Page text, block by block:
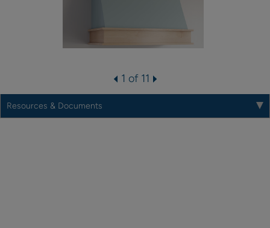
1 of 11
Resources & Documents